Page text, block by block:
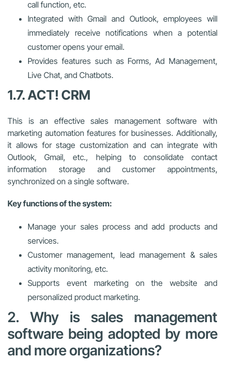
call function, etc.
Integrated with Gmail and Outlook, employees will
immediately receive notifications when a potential
customer opens your email.
Provides features such as Forms, Ad Management,
Live Chat, and Chatbots.
1.7. ACT! CRM
This is an effective sales management software with
marketing automation features for businesses. Additionally,
it allows for stage customization and can integrate with
Outlook, Gmail, etc., helping to consolidate contact
information storage and customer appointments,
synchronized on a single software.
Key functions of the system:
Manage your sales process and add products and
services.
Customer management, lead management & sales
activity monitoring, etc.
Supports event marketing on the website and
personalized product marketing.
2. Why is sales management
software being adopted by more
and more organizations?